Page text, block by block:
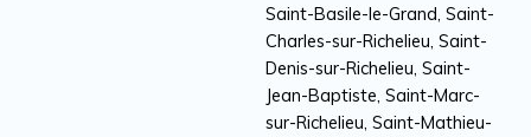
Saint-Basile-le-Grand, Saint-
Charles-sur-Richelieu, Saint-
Denis-sur-Richelieu, Saint-
Jean-Baptiste, Saint-Marc-
sur-Richelieu, Saint-Mathieu-